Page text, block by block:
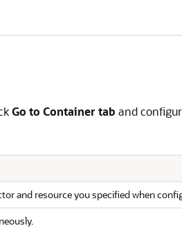
Go to Container tab and
and resource you specified when